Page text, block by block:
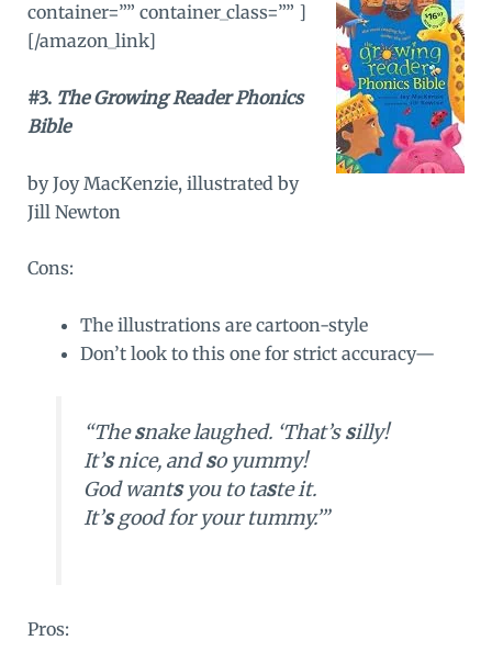
container=”” container_class=”” ]
[/amazon_link]
#3. The Growing Reader Phonics
Bible
by Joy MacKenzie, illustrated by
Jill Newton
Cons:
The illustrations are cartoon-style
Don’t look to this one for strict accuracy—
“Thesnake laughed. ‘That’ssilly!
It’snice, andso yummy!
God wantsyou to taste it.
It’sgood for your tummy.’”
Pros: